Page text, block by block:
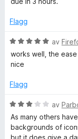
v
i
g
v
Flagg
V
u
r
e
i
n
g
:
av
works well, the
nice
Flagg
V
u
r
d
av
As many others
backgrounds of
but it does give a